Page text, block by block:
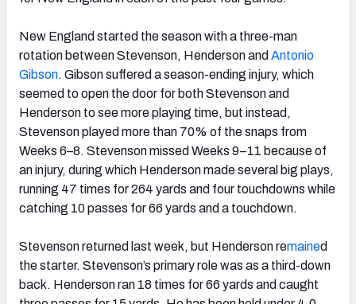
New England started the season with a three-man
rotation between Stevenson, Henderson and Antonio
Gibson. Gibson suffered a season-ending injury, which
seemed to open the door for both Stevenson and
Henderson to see more playing time, but instead,
Stevenson played more than 70% of the snaps from
Weeks 6–8. Stevenson missed Weeks 9–11 because of
an injury, during which Henderson made several big plays,
running 47 times for 264 yards and four touchdowns while
catching 10 passes for 66 yards and a touchdown.
Stevenson returned last week, but Henderson remained
the starter. Stevenson’s primary role was as a third-down
back. Henderson ran 18 times for 66 yards and caught